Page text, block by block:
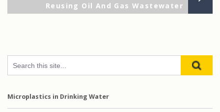
Reusing Oil And Gas Wastewater
Microplastics in Drinking Water